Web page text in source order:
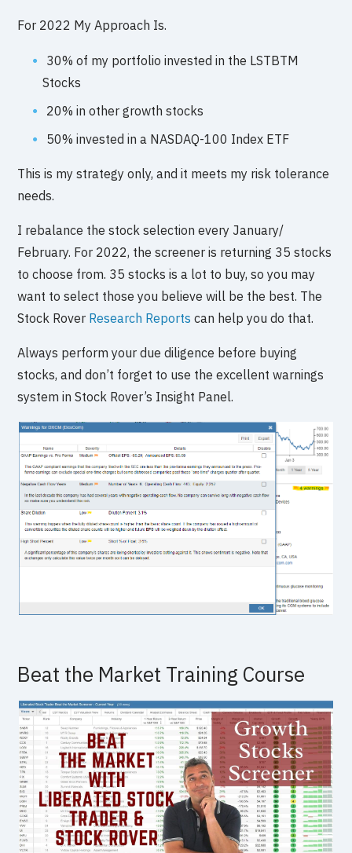
For 2022 My Approach Is.
30% of my portfolio invested in the LSTBTM
Stocks
20% in other growth stocks
50% invested in a NASDAQ-100 Index ETF
This is my strategy only, and it meets my risk tolerance
needs.
I rebalance the stock selection every January/
February. For 2022, the screener is returning 35 stocks
to choose from. 35 stocks is a lot to buy, so you may
want to select those you believe will be the best. The
Stock Rover Research Reports can help you do that.
Always perform your due diligence before buying
stocks, and don’t forget to use the excellent warnings
system in Stock Rover’s Insight Panel.
Beat the Market Training Course